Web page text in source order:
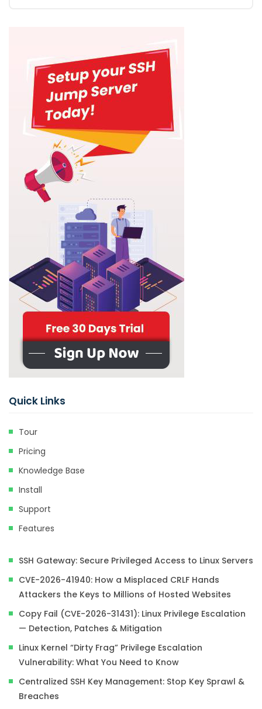
Quick Links
Tour
Pricing
Knowledge Base
Install
Support
Features
SSH Gateway: Secure Privileged Access to Linux Servers
CVE-2026-41940: How a Misplaced CRLF Hands
Attackers the Keys to Millions of Hosted Websites
Copy Fail (CVE-2026-31431): Linux Privilege Escalation
— Detection, Patches & Mitigation
Linux Kernel “Dirty Frag” Privilege Escalation
Vulnerability: What You Need to Know
Centralized SSH Key Management: Stop Key Sprawl &
Breaches